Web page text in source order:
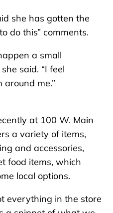
she has gotten the
do this” comments.
a small
said. “I feel
me.”
at 100 W. Main
a variety of items,
and accessories,
food items, which
local options.
everything in the store